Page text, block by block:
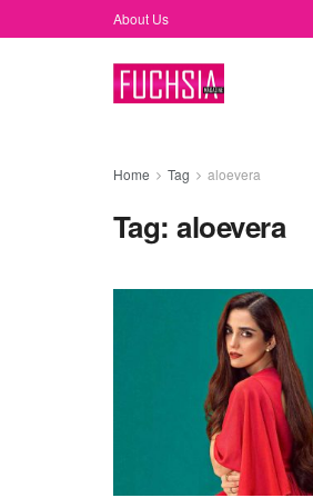
About Us
Home Tag aloevera
Tag:aloevera